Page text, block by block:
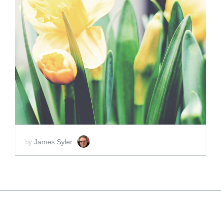
ADD TO CART
SCORE PRICE:
$2.00
by James Syler